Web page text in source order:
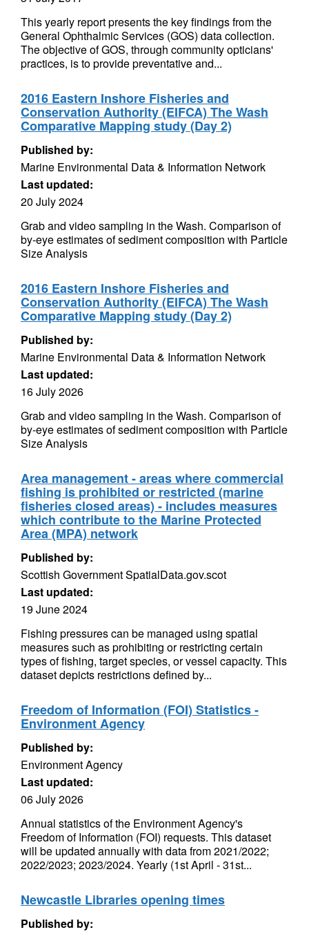
This yearly report presents the key findings from the
General Ophthalmic Services (GOS) data collection.
The objective of GOS, through community opticians'
practices, is to provide preventative and...
2016 Eastern Inshore Fisheries and
Conservation Authority (EIFCA) The Wash
Comparative Mapping study (Day 2)
Published by:
Marine Environmental Data & Information Network
Last updated:
20 July 2024
Grab and video sampling in the Wash. Comparison of
by-eye estimates of sediment composition with Particle
Size Analysis
2016 Eastern Inshore Fisheries and
Conservation Authority (EIFCA) The Wash
Comparative Mapping study (Day 2)
Published by:
Marine Environmental Data & Information Network
Last updated:
16 July 2026
Grab and video sampling in the Wash. Comparison of
by-eye estimates of sediment composition with Particle
Size Analysis
Area management - areas where commercial
fishing is prohibited or restricted (marine
fisheries closed areas) - includes measures
which contribute to the Marine Protected
Area (MPA) network
Published by:
Scottish Government SpatialData.gov.scot
Last updated:
19 June 2024
Fishing pressures can be managed using spatial
measures such as prohibiting or restricting certain
types of fishing, target species, or vessel capacity. This
dataset depicts restrictions defined by...
Freedom of Information (FOI) Statistics -
Environment Agency
Published by:
Environment Agency
Last updated:
06 July 2026
Annual statistics of the Environment Agency's
Freedom of Information (FOI) requests. This dataset
will be updated annually with data from 2021/2022;
2022/2023; 2023/2024. Yearly (1st April - 31st...
Newcastle Libraries opening times
Published by: